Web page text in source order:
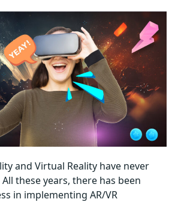
and Virtual Reality have never
these years, there has been
in implementing AR/VR